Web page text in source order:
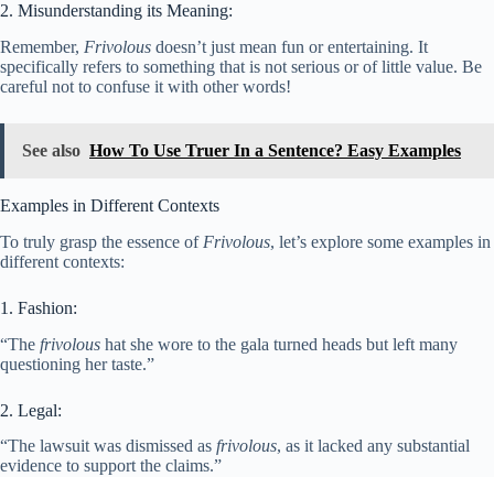
2. Misunderstanding its Meaning:
Remember, Frivolous doesn’t just mean fun or entertaining. It
specifically refers to something that is not serious or of little value. Be
careful not to confuse it with other words!
See also How To Use Truer In a Sentence? Easy Examples
Examples in Different Contexts
To truly grasp the essence of Frivolous, let’s explore some examples in
different contexts:
1. Fashion:
“The frivolous hat she wore to the gala turned heads but left many
questioning her taste.”
2. Legal:
“The lawsuit was dismissed as frivolous, as it lacked any substantial
evidence to support the claims.”